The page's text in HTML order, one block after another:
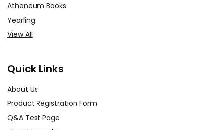
Atheneum Books
Yearling
View All
Quick Links
About Us
Product Registration Form
Q&A Test Page